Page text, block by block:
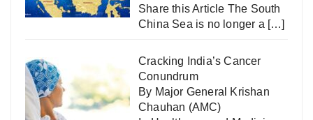
Share this Article The South
China Sea is no longer a […]
Cracking India’s Cancer
Conundrum
By Major General Krishan
Chauhan (AMC)